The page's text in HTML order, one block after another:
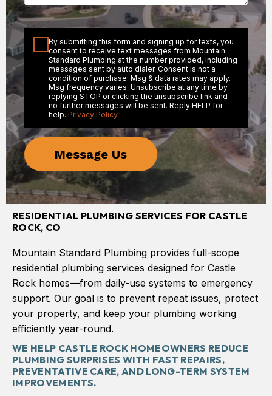
Plumbing
Issue
Consent
By submitting this form and signing up for texts, you
consent to receive text messages from Mountain
Standard Plumbing at the number provided, including
messages sent by auto dialer. Consent is not a
condition of purchase. Msg & data rates may apply.
Msg frequency varies. Unsubscribe at any time by
replying STOP or clicking the unsubscribe link and
no further messages will be sent. Reply HELP for
help. Privacy Policy
RESIDENTIAL PLUMBING SERVICES FOR CASTLE
ROCK, CO
Mountain Standard Plumbing provides full-scope
residential plumbing services designed for Castle
Rock homes—from daily-use systems to emergency
support. Our goal is to prevent repeat issues, protect
your property, and keep your plumbing working
efficiently year-round.
WE HELP CASTLE ROCK HOMEOWNERS REDUCE
PLUMBING SURPRISES WITH FAST REPAIRS,
PREVENTATIVE CARE, AND LONG-TERM SYSTEM
IMPROVEMENTS.